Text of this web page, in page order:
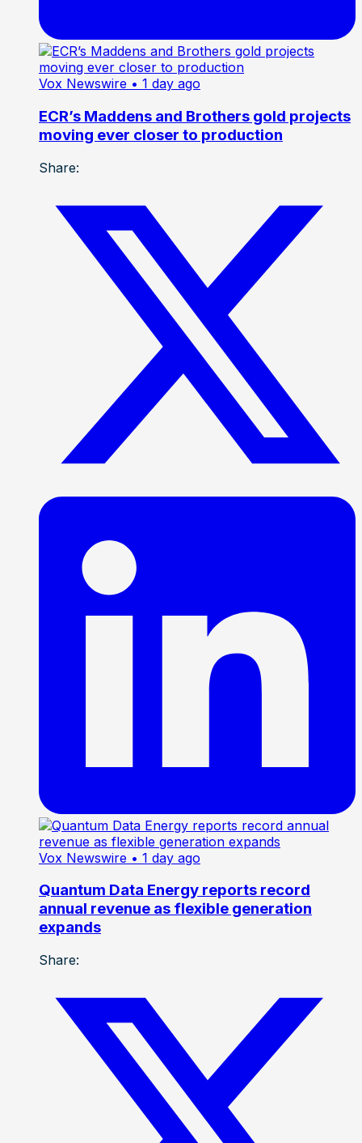
Vox Newswire • 1 day ago
ECR’s Maddens and Brothers gold projects
moving ever closer to production
Share:
Vox Newswire • 1 day ago
Quantum Data Energy reports record
annual revenue as flexible generation
expands
Share: